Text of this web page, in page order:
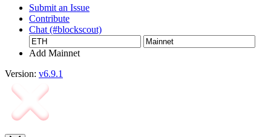
Submit an Issue
Contribute
Chat (#blockscout)
Add Mainnet
Version: v6.9.1